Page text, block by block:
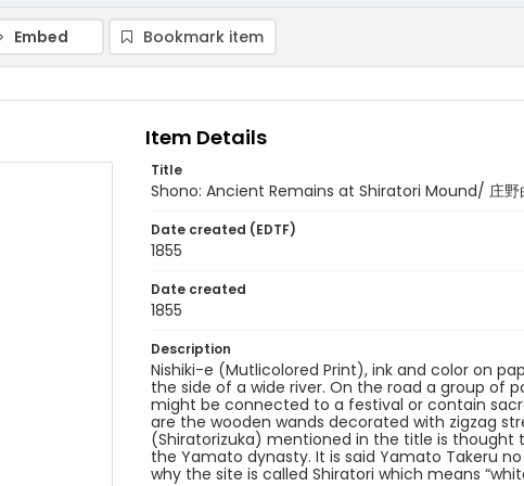
Embed Bookmark item
Item Details
Title
Shono: Ancient Remains at Shiratori Mound/ 庄野
Date created (EDTF)
1855
Date created
1855
Description
Nishiki-e (Mutlicolored Print), ink and color on
the side of a wide river. On the road a group of
might be connected to a festival or contain
are the wooden wands decorated with zigzag
(Shiratorizuka) mentioned in the title is thought
the Yamato dynasty. It is said Yamato Takeru
why the site is called Shiratori which means